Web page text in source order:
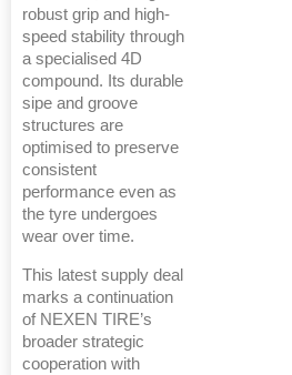
robust grip and high-
speed stability through
a specialised 4D
compound. Its durable
sipe and groove
structures are
optimised to preserve
consistent
performance even as
the tyre undergoes
wear over time.
This latest supply deal
marks a continuation
of NEXEN TIRE’s
broader strategic
cooperation with